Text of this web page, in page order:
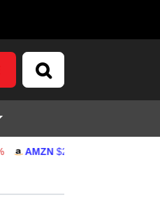
AMZN $272.26